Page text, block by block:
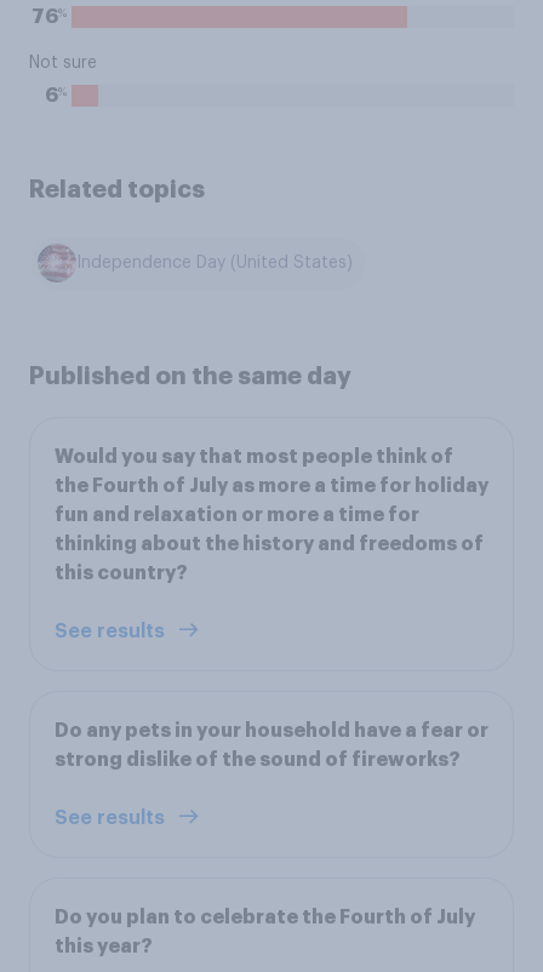
76%
Not sure
6%
Related topics
Independence Day (United States)
Published on the same day
Would you say that most people think of
the Fourth of July as more a time for holiday
fun and relaxation or more a time for
thinking about the history and freedoms of
this country?
See results
Do any pets in your household have a fear or
strong dislike of the sound of fireworks?
See results
Do you plan to celebrate the Fourth of July
this year?